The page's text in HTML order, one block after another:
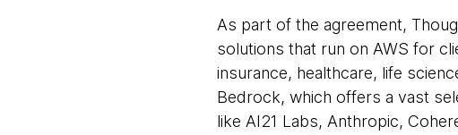
As part of the agreement,
solutions that run on AWS for
insurance, healthcare, life
Bedrock, which offers a vast
like AI21 Labs, Anthropic,